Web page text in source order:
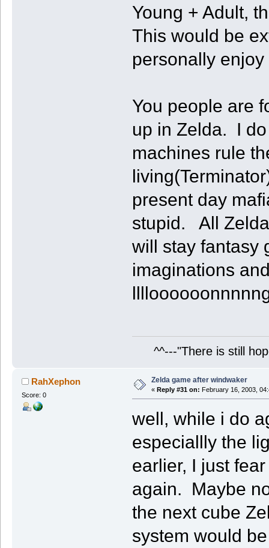
Young + Adult,
This would be
personally
You people are
up in Zelda. I
machines rule
present day
stupid. All
will stay fantasy
imaginations
^^---"There is still
RahXephon
Score: 0
Zelda game after windwaker
« Reply #31 on: February 16, 2003,
well, while i do
especiallly the
earlier, I just
again. Maybe
the next cube
system would